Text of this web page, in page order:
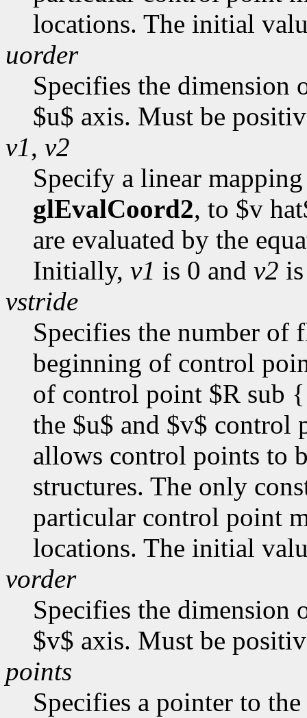
locations. The initial
uorder
Specifies the dimension
$u$ axis. Must be
v1, v2
Specify a linear
glEvalCoord2, to $v
are evaluated by the
Initially, v1 is 0 and v2
vstride
Specifies the number of
beginning of control
of control point $R sub
the $u$ and $v$ control
allows control points to
structures. The only
particular control point
locations. The initial
vorder
Specifies the dimension
$v$ axis. Must be
points
Specifies a pointer to